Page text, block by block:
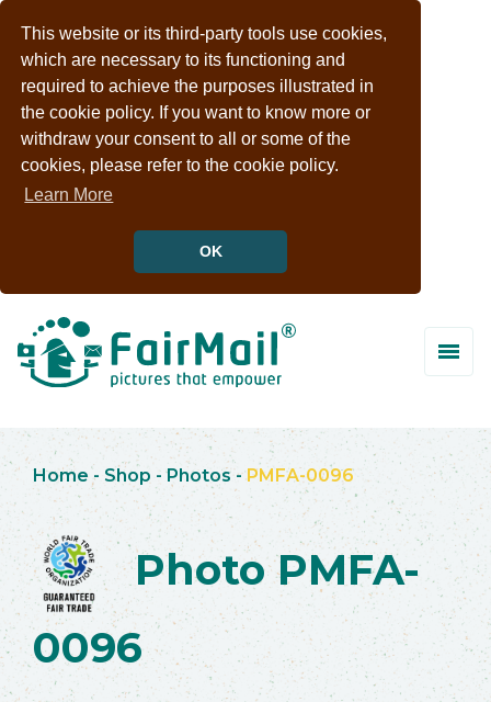
This website or its third-party tools use cookies,
which are necessary to its functioning and
required to achieve the purposes illustrated in
the cookie policy. If you want to know more or
withdraw your consent to all or some of the
cookies, please refer to the cookie policy.
Learn More
OK
Home - Shop -Photos -PMFA-0096
Photo PMFA-
0096